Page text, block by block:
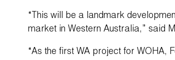
“This will be a landmark
market in Western Australia,” said
“As the first WA project for WOHA,